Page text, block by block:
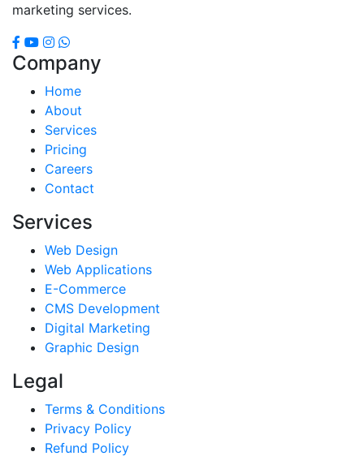
marketing services.
Company
Home
About
Services
Pricing
Careers
Contact
Services
Web Design
Web Applications
E-Commerce
CMS Development
Digital Marketing
Graphic Design
Legal
Terms & Conditions
Privacy Policy
Refund Policy